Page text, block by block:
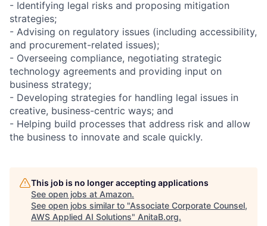
- Identifying legal risks and proposing mitigation
strategies;
- Advising on regulatory issues (including accessibility,
and procurement-related issues);
- Overseeing compliance, negotiating strategic
technology agreements and providing input on
business strategy;
- Developing strategies for handling legal issues in
creative, business-centric ways; and
- Helping build processes that address risk and allow
the business to innovate and scale quickly.
This job is no longer accepting applications
See open jobs at Amazon.
See open jobs similar to "Associate Corporate Counsel,
AWS Applied AI Solutions" AnitaB.org.